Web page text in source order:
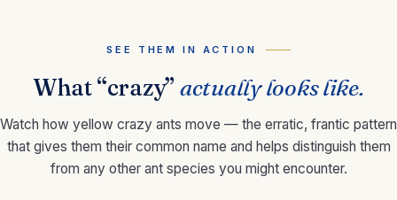
SEE THEM IN ACTION
What “crazy” actually looks like.
Watch how yellow crazy ants move — the erratic, frantic pattern
that gives them their common name and helps distinguish them
from any other ant species you might encounter.